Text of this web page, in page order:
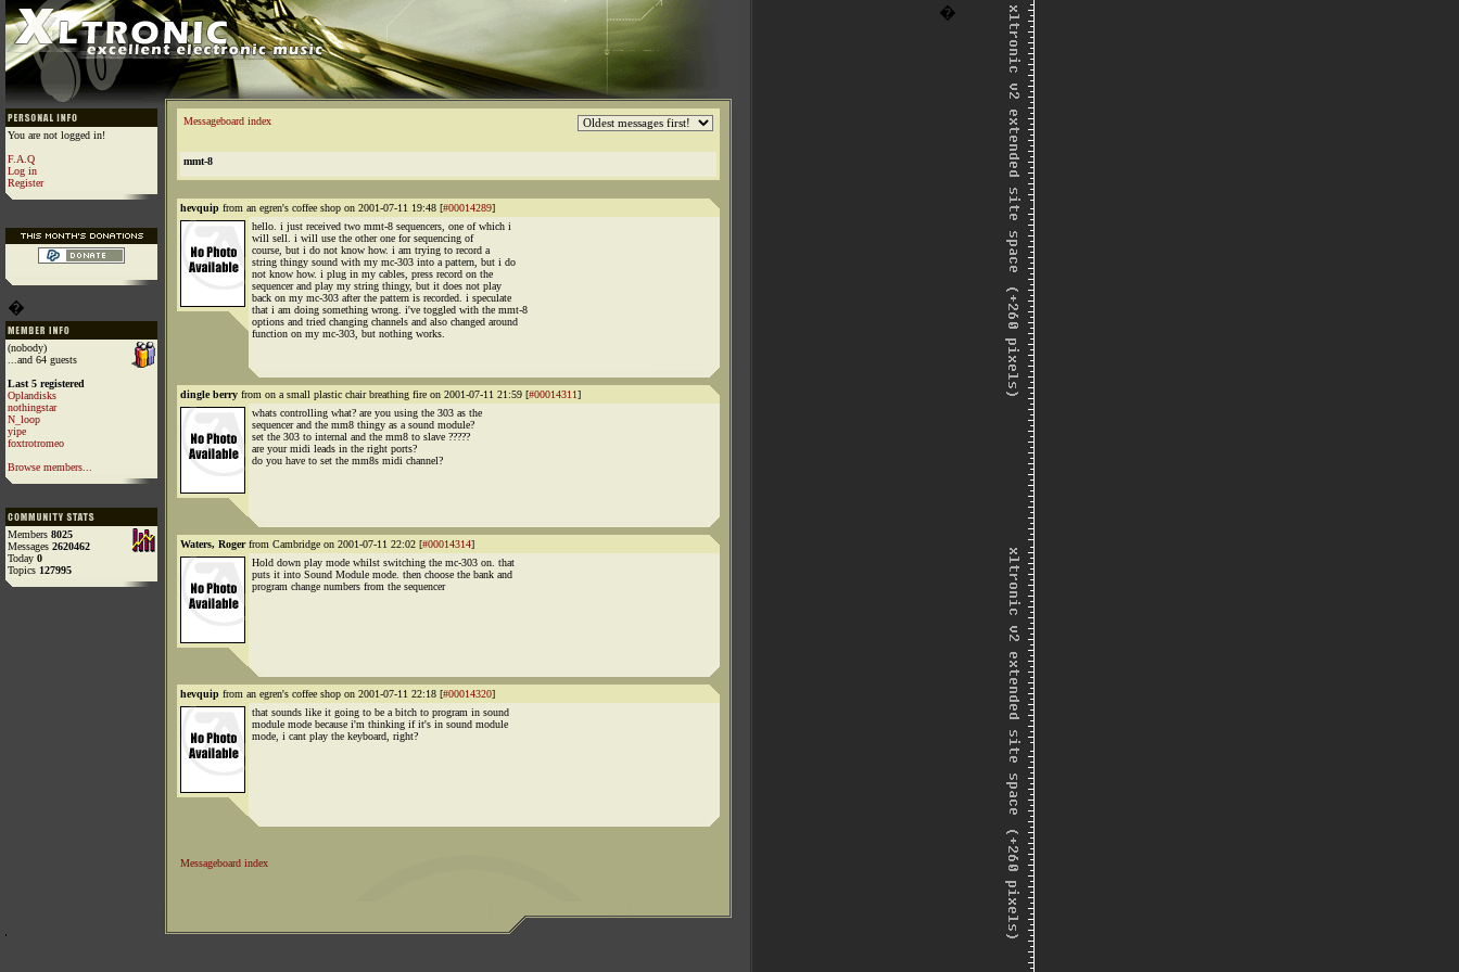
�
You are not logged in!
F.A.Q
Log in
Register
�
(nobody)
...and 64 guests
Last 5 registered
Oplandisks
nothingstar
N_loop
yipe
foxtrotromeo
Browse members...
Members 8025
Messages 2620462
Today 0
Topics 127995
Messageboard index
mmt-8
hevquip from an egren's coffee shop on 2001-07-11 19:48 [#00014289]
hello. i just received two mmt-8 sequencers, one of which i
will sell. i will use the other one for sequencing of
course, but i do not know how. i am trying to record a
string thingy sound with my mc-303 into a pattern, but i do
not know how. i plug in my cables, press record on the
sequencer and play my string thingy, but it does not play
back on my mc-303 after the pattern is recorded. i speculate
that i am doing something wrong. i've toggled with the mmt-8
options and tried changing channels and also changed around
function on my mc-303, but nothing works.
dingle berry from on a small plastic chair breathing fire on 2001-07-11 21:59 [#00014311]
whats controlling what? are you using the 303 as the
sequencer and the mm8 thingy as a sound module?
set the 303 to internal and the mm8 to slave ?????
are your midi leads in the right ports?
do you have to set the mm8s midi channel?
Waters, Rogerfrom Cambridge on 2001-07-11 22:02 [#00014314]
Hold down play mode whilst switching the mc-303 on. that
puts it into Sound Module mode. then choose the bank and
program change numbers from the sequencer
hevquip from an egren's coffee shop on 2001-07-11 22:18 [#00014320]
that sounds like it going to be a bitch to program in sound
module mode because i'm thinking if it's in sound module
mode, i cant play the keyboard, right?
Messageboard index